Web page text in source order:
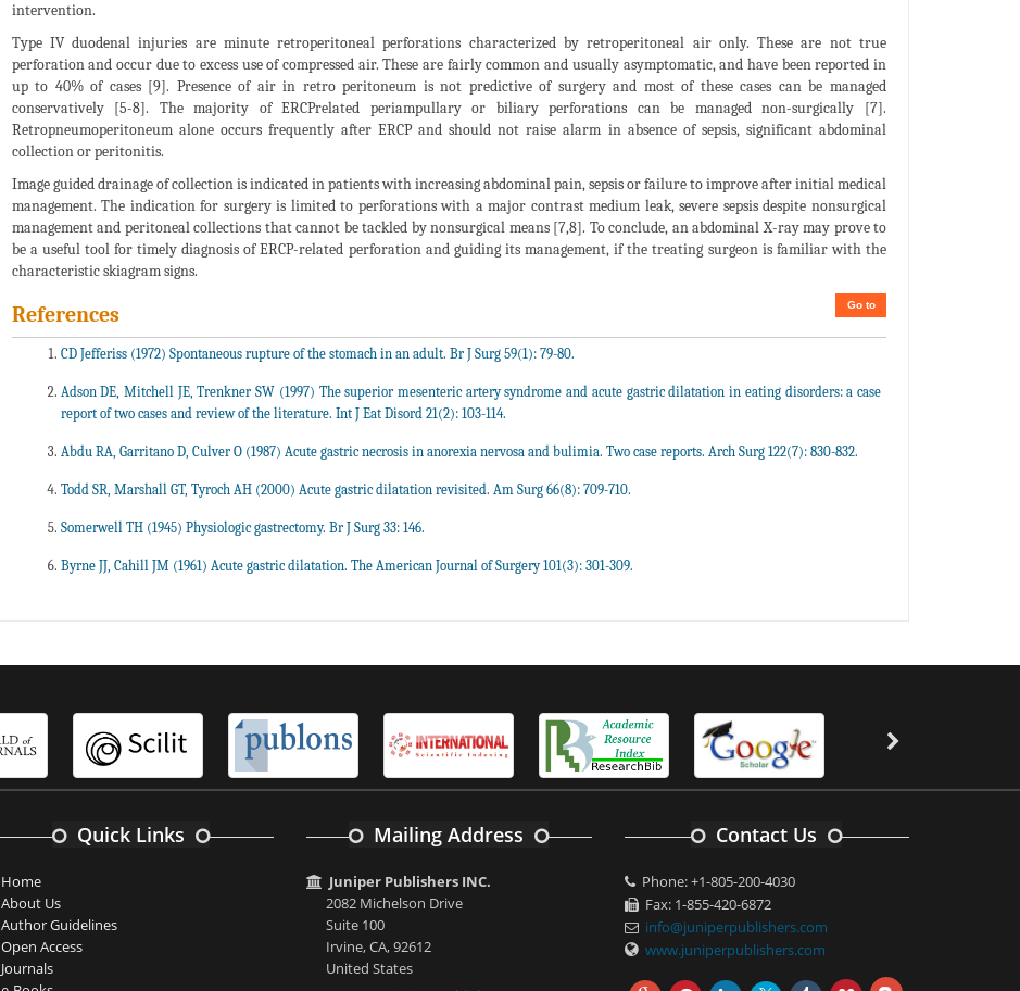
intervention.
Type IV duodenal injuries are minute retroperitoneal perforations characterized by retroperitoneal air only. These are not true
perforation and occur due to excess use of compressed air. These are fairly common and usually asymptomatic, and have been reported in
up to 40% of cases [9]. Presence of air in retro peritoneum is not predictive of surgery and most of these cases can be managed
conservatively [5-8]. The majority of ERCPrelated periampullary or biliary perforations can be managed non-surgically [7].
Retropneumoperitoneum alone occurs frequently after ERCP and should not raise alarm in absence of sepsis, significant abdominal
collection or peritonitis.
Image guided drainage of collection is indicated in patients with increasing abdominal pain, sepsis or failure to improve after initial medical
management. The indication for surgery is limited to perforations with a major contrast medium leak, severe sepsis despite nonsurgical
management and peritoneal collections that cannot be tackled by nonsurgical means [7,8]. To conclude, an abdominal X-ray may prove to
be a useful tool for timely diagnosis of ERCP-related perforation and guiding its management, if the treating surgeon is familiar with the
characteristic skiagram signs.
Go to
References
CD Jefferiss (1972) Spontaneous rupture of the stomach in an adult. Br J Surg 59(1): 79-80.
Adson DE, Mitchell JE, Trenkner SW (1997) The superior mesenteric artery syndrome and acute gastric dilatation in eating disorders: a case
report of two cases and review of the literature. Int J Eat Disord 21(2): 103-114.
Abdu RA, Garritano D, Culver O (1987) Acute gastric necrosis in anorexia nervosa and bulimia. Two case reports. Arch Surg 122(7): 830-832.
Todd SR, Marshall GT, Tyroch AH (2000) Acute gastric dilatation revisited. Am Surg 66(8): 709-710.
Somerwell TH (1945) Physiologic gastrectomy. Br J Surg 33: 146.
Byrne JJ, Cahill JM (1961) Acute gastric dilatation. The American Journal of Surgery 101(3): 301-309.
Quick Links
Home
About Us
Author Guidelines
Open Access
Journals
Mailing Address
Juniper Publishers INC.
2082 Michelson Drive
Suite 100
Irvine, CA, 92612
United States
Contact Us
Phone: +1-805-200-4030
Fax: 1-855-420-6872
info@juniperpublishers.com
www.juniperpublishers.com